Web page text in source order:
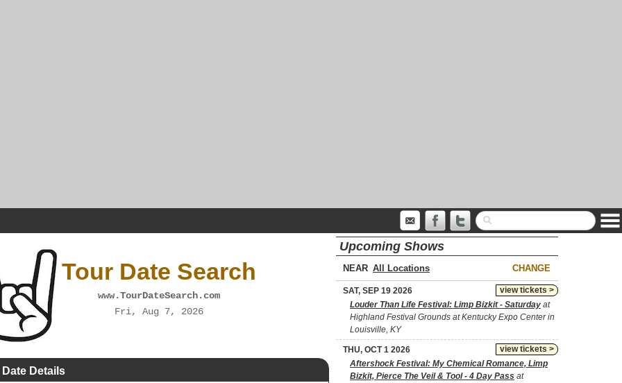
Tour Date Search
www.TourDateSearch.com
Fri, Aug 7, 2026
Details
Upcoming Shows
NEAR CHANGE
view tickets >
SAT, SEP 19 2026
Louder Than Life Festival: Limp Bizkit - Saturday at
Highland Festival Grounds at Kentucky Expo Center in
Louisville, KY
view tickets >
THU, OCT 1 2026
Aftershock Festival: My Chemical Romance, Limp
Bizkit, Pierce The Veil & Tool - 4 Day Pass at